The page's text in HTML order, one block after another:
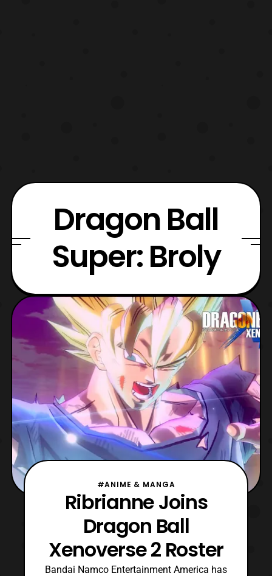
Dragon Ball
Super: Broly
#ANIME & MANGA
Ribrianne Joins
Dragon Ball
Xenoverse 2 Roster
Bandai Namco Entertainment America has